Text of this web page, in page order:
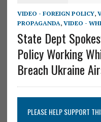
VIDEO - FOREIGN POLICY,
PROPAGANDA, VIDEO -
State Dept
Policy Working
Breach Ukraine
PLEASE HELP SUPPORT